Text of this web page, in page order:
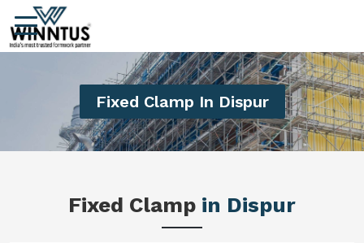
Fixed Clamp In Dispur
Fixed Clamp in Dispur